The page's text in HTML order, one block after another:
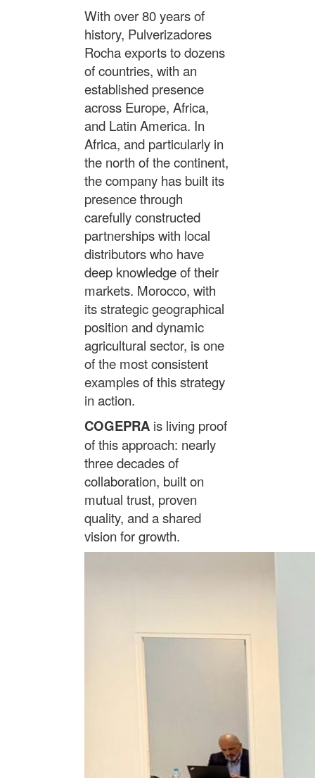
With over 80 years of
history, Pulverizadores
Rocha exports to dozens
of countries, with an
established presence
across Europe, Africa,
and Latin America. In
Africa, and particularly in
the north of the continent,
the company has built its
presence through
carefully constructed
partnerships with local
distributors who have
deep knowledge of their
markets. Morocco, with
its strategic geographical
position and dynamic
agricultural sector, is one
of the most consistent
examples of this strategy
in action.
COGEPRA is living proof
of this approach: nearly
three decades of
collaboration, built on
mutual trust, proven
quality, and a shared
vision for growth.